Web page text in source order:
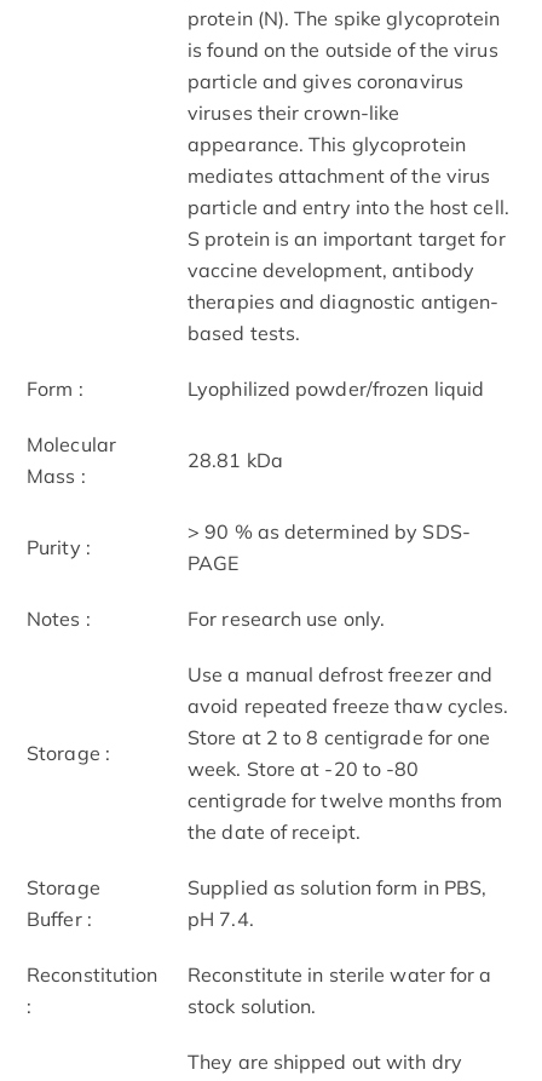
protein (N). The spike glycoprotein
is found on the outside of the virus
particle and gives coronavirus
viruses their crown-like
appearance. This glycoprotein
mediates attachment of the virus
particle and entry into the host cell.
S protein is an important target for
vaccine development, antibody
therapies and diagnostic antigen-
based tests.
Form : Lyophilized powder/frozen liquid
Molecular
Mass :
28.81 kDa
Purity :
> 90 % as determined by SDS-
PAGE
Notes : For research use only.
Storage :
Use a manual defrost freezer and
avoid repeated freeze thaw cycles.
Store at 2 to 8 centigrade for one
week. Store at -20 to -80
centigrade for twelve months from
the date of receipt.
Storage
Buffer :
Supplied as solution form in PBS,
pH 7.4.
Reconstitution
:
Reconstitute in sterile water for a
stock solution.
They are shipped out with dry